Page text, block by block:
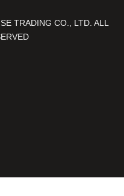
TRADING CO., LTD. ALL